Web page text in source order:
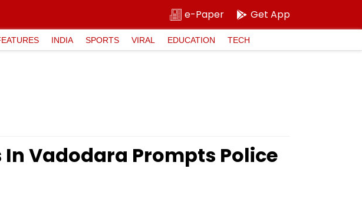
e-Paper Get App
INDIA SPORTS VIRAL EDUCATION TECH
Vadodara Prompts Police